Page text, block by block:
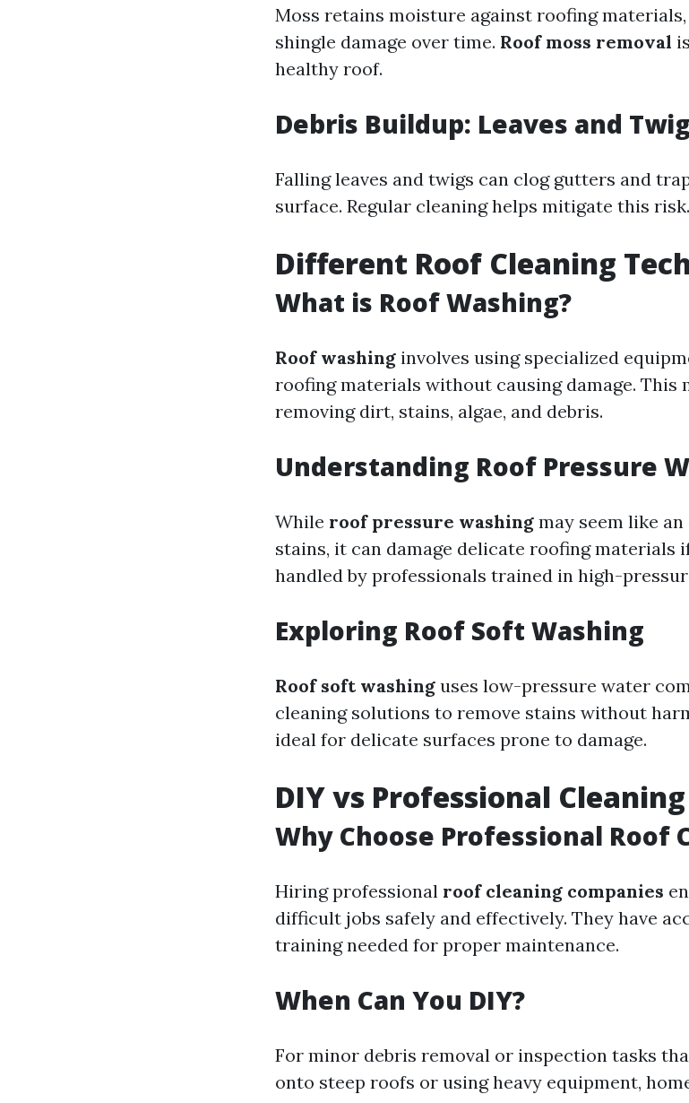
Moss retains moisture against roofing
shingle damage over time. Roof moss removal
healthy roof.
Debris Buildup: Leaves and
Falling leaves and twigs can clog gutters and
surface. Regular cleaning helps mitigate this risk.
Different Roof Cleaning
What is Roof Washing?
Roof washing involves using specialized
roofing materials without causing damage. This
removing dirt, stains, algae, and debris.
Understanding Roof Pressure
While roof pressure washing may seem like
stains, it can damage delicate roofing materials
handled by professionals trained in high-
Exploring Roof Soft Washing
Roof soft washing uses low-pressure water
cleaning solutions to remove stains without
ideal for delicate surfaces prone to damage.
DIY vs Professional
Why Choose Professional Roof
Hiring professional roof cleaning companies
difficult jobs safely and effectively. They have
training needed for proper maintenance.
When Can You DIY?
For minor debris removal or inspection tasks
onto steep roofs or using heavy equipment,